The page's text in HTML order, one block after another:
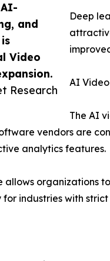
and
Video
Research
Deep
AI
The AI
vendors are
analytics features.
organizations
industries with